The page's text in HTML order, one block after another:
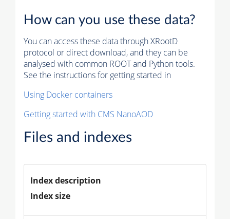
How can you use these data?
You can access these data through XRootD
protocol or direct download, and they can be
analysed with common ROOT and Python tools.
See the instructions for getting started in
Using Docker containers
Getting started with CMS NanoAOD
Files and indexes
Index description
Index size